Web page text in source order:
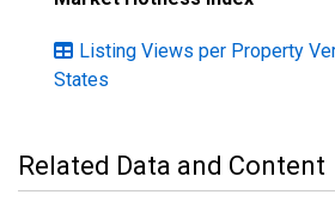
Listing Views per Property
States
Related Data and Content